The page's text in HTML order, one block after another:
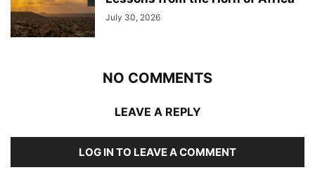
July 30, 2026
NO COMMENTS
LEAVE A REPLY
LOG IN TO LEAVE A COMMENT